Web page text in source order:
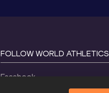
FOLLOW WORLD ATHLETICS
Facebook